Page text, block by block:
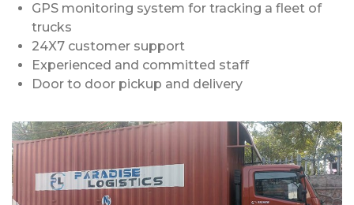
GPS monitoring system for tracking a fleet of
trucks
24X7 customer support
Experienced and committed staff
Door to door pickup and delivery